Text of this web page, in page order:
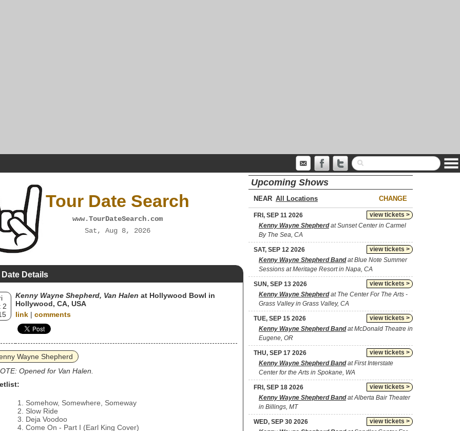
Tour Date Search
www.TourDateSearch.com
Sat, Aug 8, 2026
Details
2
Kenny Wayne Shepherd, Van Halen at Hollywood Bowl in
Hollywood, CA, USA
link | comments
Wayne Shepherd
Opened for Van Halen.
Somehow, Somewhere, Someway
Slow Ride
Deja Voodoo
Come On - Part I (Earl King Cover)
Upcoming Shows
NEAR CHANGE
view tickets >
FRI, SEP 11 2026
Kenny Wayne Shepherdat Sunset Center in Carmel
By The Sea, CA
view tickets >
SAT, SEP 12 2026
Kenny Wayne Shepherd Bandat Blue Note Summer
Sessions at Meritage Resort in Napa, CA
view tickets >
SUN, SEP 13 2026
Kenny Wayne Shepherdat The Center For The Arts -
Grass Valley in Grass Valley, CA
view tickets >
TUE, SEP 15 2026
Kenny Wayne Shepherd Bandat McDonald Theatre in
Eugene, OR
view tickets >
THU, SEP 17 2026
Kenny Wayne Shepherd Bandat First Interstate
Center for the Arts in Spokane, WA
view tickets >
FRI, SEP 18 2026
Kenny Wayne Shepherd Bandat Alberta Bair Theater
in Billings, MT
view tickets >
WED, SEP 30 2026